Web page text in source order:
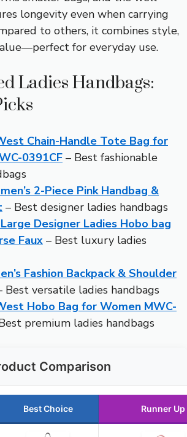
longevity even when carrying
to others, it combines style,
for everyday use.
Ladies Handbags:
Chain-Handle Tote Bag for
0391CF – Best fashionable
2-Piece Pink Handbag &
– Best designer ladies handbags
Designer Ladies Hobo bag
Faux – Best luxury ladies
Fashion Backpack & Shoulder
Best versatile ladies handbags
Hobo Bag for Women MWC-
premium ladies handbags
Comparison
Best Choice Runner Up